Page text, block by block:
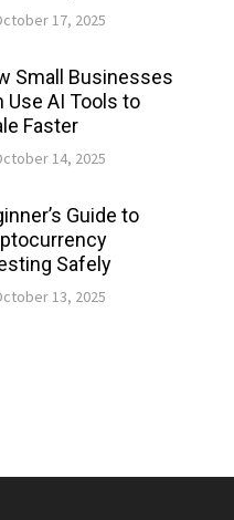
17, 2025
Small Businesses
Use AI Tools to
Faster
14, 2025
Guide to
Safely
13, 2025